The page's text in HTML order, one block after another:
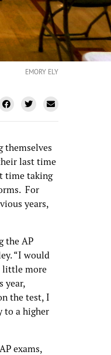
EMORY ELY
themselves
last time
time taking
For
years,
the AP
“I would
little more
year,
the test, I
to a higher
exams,